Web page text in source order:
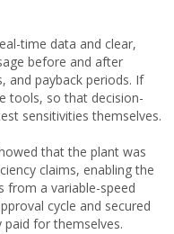
time data and clear,
before and after
and payback periods. If
tools, so that decision-
sensitivities themselves.
that the plant was
claims, enabling the
from a variable-speed
cycle and secured
for themselves.